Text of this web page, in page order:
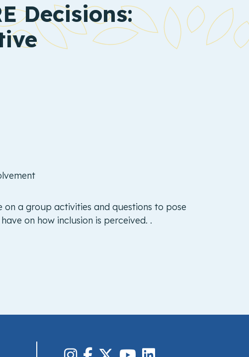
Decisions:
a group activities and questions to pose
on how inclusion is perceived. .